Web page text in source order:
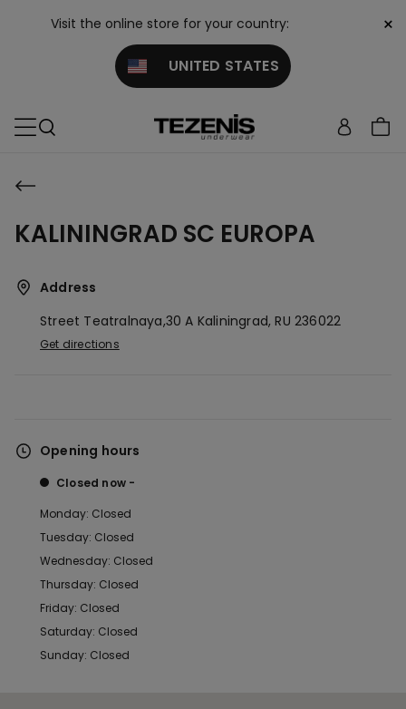
Visit the online store for your country:
UNITED STATES
×
KALININGRAD SC EUROPA
Address
Street Teatralnaya,30 A Kaliningrad, RU236022
Get directions
Opening hours
Closed now
Monday: Closed
Tuesday: Closed
Wednesday: Closed
Thursday: Closed
Friday: Closed
Saturday: Closed
Sunday: Closed